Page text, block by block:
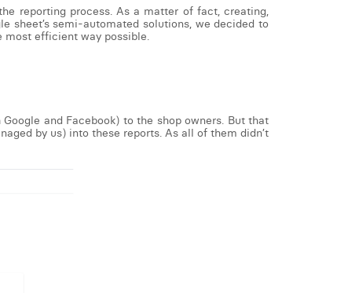
reporting process. As a matter of fact, creating,
sheet’s semi-automated solutions, we decided to
most efficient way possible.
and Facebook) to the shop owners. But that
by us) into these reports. As all of them didn’t